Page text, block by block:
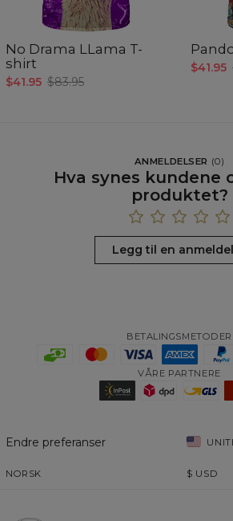
No Drama LLama T-
shirt
$41.95 $83.95
$41.95
ANMELDELSER (0)
Hva synes kundene
produktet?
Legg til en
BETALINGSMETODER
VÅRE PARTNERE
Endre preferanser
NORSK $ USD